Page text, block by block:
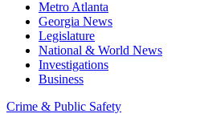
Metro Atlanta
Georgia News
Legislature
National & World News
Investigations
Business
Crime & Public Safety